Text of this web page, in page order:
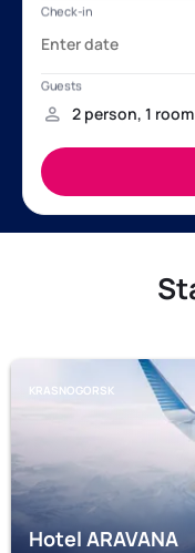
KRASNOGORSK
Hotel ARAVANA